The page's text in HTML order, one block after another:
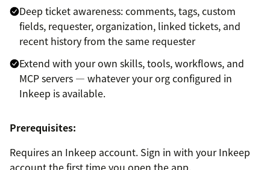
Deep ticket awareness: comments, tags, custom
fields, requester, organization, linked tickets, and
recent history from the same requester
Extend with your own skills, tools, workflows, and
MCP servers — whatever your org configured in
Inkeep is available.
Prerequisites:
Requires an Inkeep account. Sign in with your Inkeep
account the first time you open the app.